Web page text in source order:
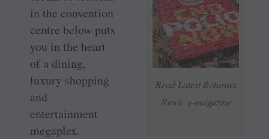
Read Latest Rotaract
News e-magazine
in the convention
centre below puts
you in the heart
of a dining,
luxury shopping
and
entertainment
megaplex.